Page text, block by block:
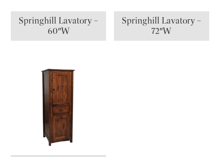
Springhill Lavatory –
60″W
Springhill Lavatory –
72″W